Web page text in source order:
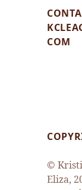
COM
©
Eliza,